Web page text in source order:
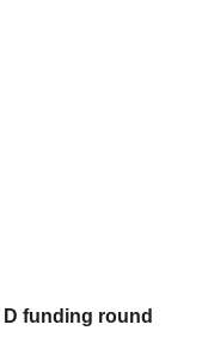
funding round